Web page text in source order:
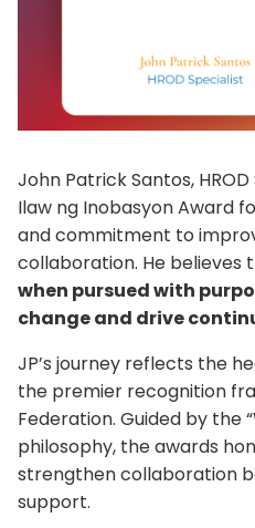
John Patrick Santos,
Ilaw ng Inobasyon Award
and commitment to
collaboration. He believes
when pursued with
change and drive
JP’s journey reflects the
the premier recognition
Federation. Guided by the
philosophy, the awards
strengthen collaboration
support.